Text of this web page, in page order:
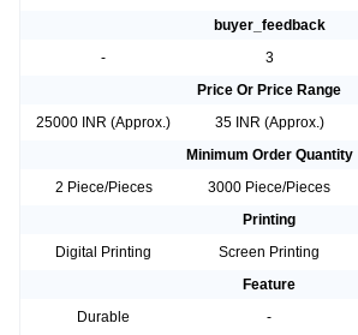
buyer_feedback
-
3
Price Or Price Range
25000 INR (Approx.)
35 INR (Approx.)
Minimum Order Quantity
2 Piece/Pieces
3000 Piece/Pieces
Printing
Digital Printing
Screen Printing
Feature
Durable
-